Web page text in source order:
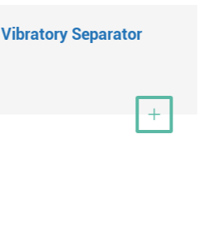
Vibratory Separator
View More
